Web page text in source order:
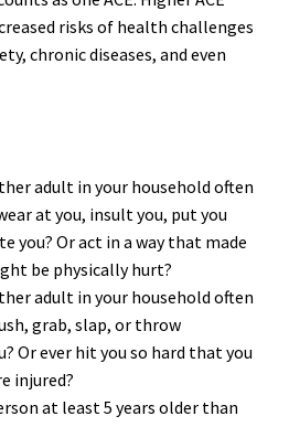
risks of health challenges
chronic diseases, and even
adult in your household often
at you, insult you, put you
you? Or act in a way that made
be physically hurt?
adult in your household often
grab, slap, or throw
Or ever hit you so hard that you
injured?
at least 5 years older than